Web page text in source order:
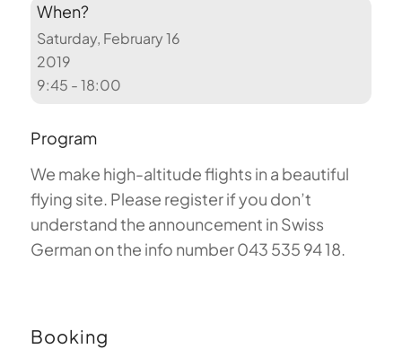
When?
Saturday, February 16
2019
9:45 - 18:00
Program
We make high-altitude flights in a beautiful
flying site. Please register if you don’t
understand the announcement in Swiss
German on the info number 043 535 94 18.
Booking